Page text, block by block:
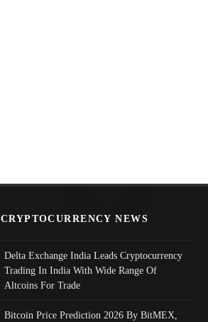
CRYPTOCURRENCY NEWS
Delta Exchange India Leads Cryptocurrency
Trading In India With Wide Range Of
Altcoins For Trade
Bitcoin Price Prediction 2026 By BitMEX,